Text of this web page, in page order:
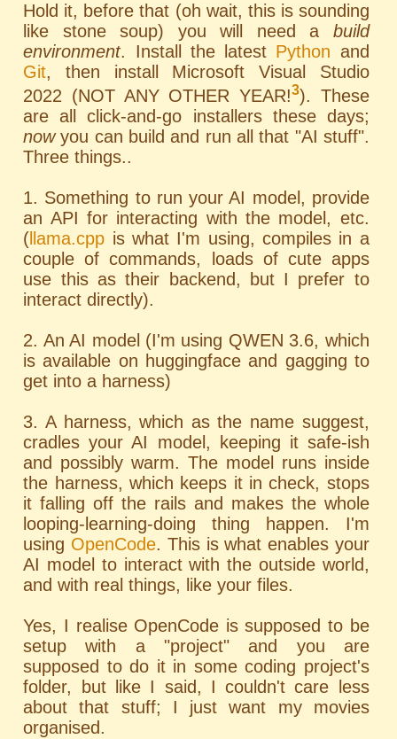
Hold it, before that (oh wait, this is sounding
like stone soup) you will need a build
environment. Install the latest Python and
Git, then install Microsoft Visual Studio
2022 (NOT ANY OTHER YEAR!3). These
are all click-and-go installers these days;
nowyou can build and run all that "AI stuff".
Three things..
1. Something to run your AI model, provide
an API for interacting with the model, etc.
( llama.cpp is what I'm using, compiles in a
couple of commands, loads of cute apps
use this as their backend, but I prefer to
interact directly).
2. An AI model (I'm using QWEN 3.6, which
is available on huggingface and gagging to
get into a harness)
3. A harness, which as the name suggest,
cradles your AI model, keeping it safe-ish
and possibly warm. The model runs inside
the harness, which keeps it in check, stops
it falling off the rails and makes the whole
looping-learning-doing thing happen. I'm
using OpenCode. This is what enables your
AI model to interact with the outside world,
and with real things, like your files.
Yes, I realise OpenCode is supposed to be
setup with a "project" and you are
supposed to do it in some coding project's
folder, but like I said, I couldn't care less
about that stuff; I just want my movies
organised.